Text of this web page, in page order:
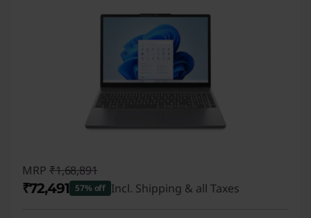
MRP ₹1,68,891
₹72,491 57% off Incl. Shipping & all Taxes